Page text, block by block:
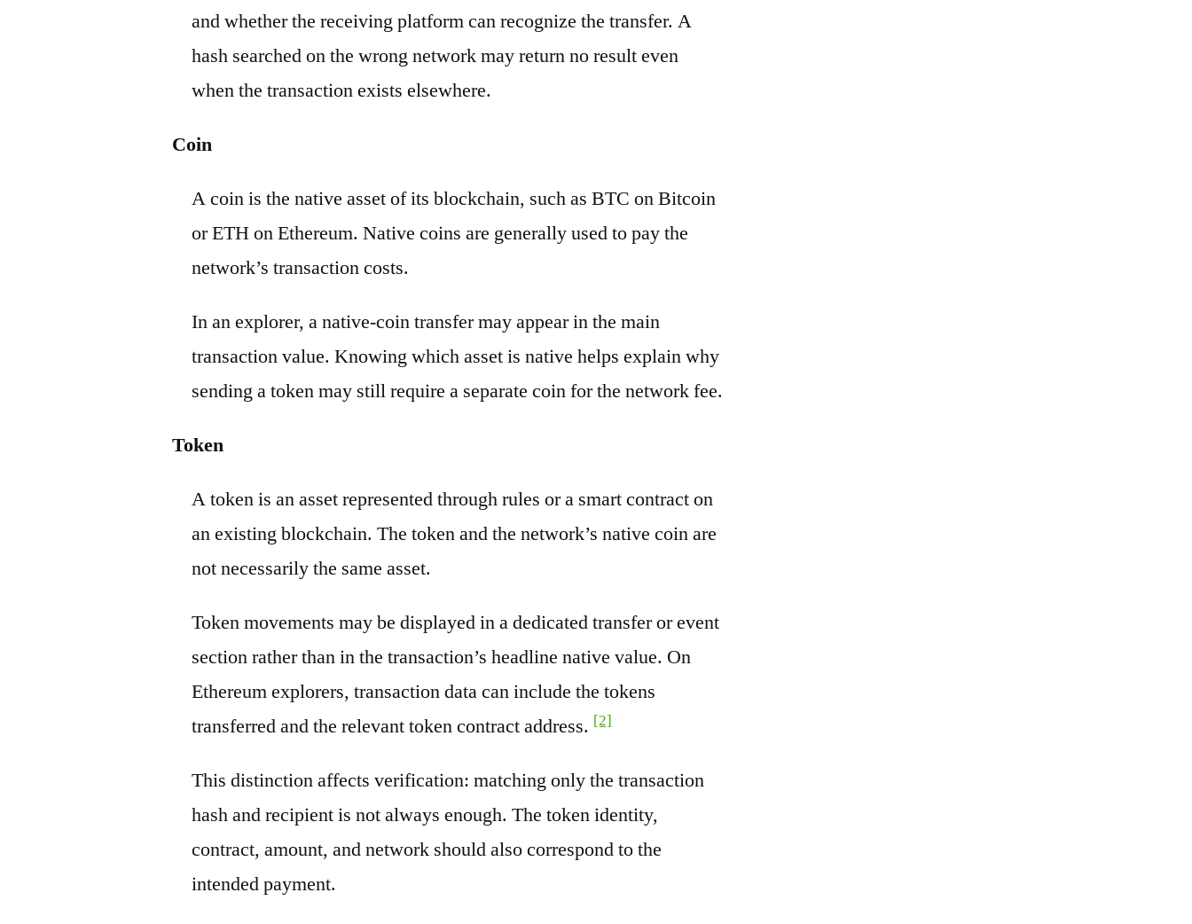
and whether the receiving platform can recognize the transfer. A
hash searched on the wrong network may return no result even
when the transaction exists elsewhere.
Coin
A coin is the native asset of its blockchain, such as BTC on Bitcoin
or ETH on Ethereum. Native coins are generally used to pay the
network’s transaction costs.
In an explorer, a native-coin transfer may appear in the main
transaction value. Knowing which asset is native helps explain why
sending a token may still require a separate coin for the network fee.
Token
A token is an asset represented through rules or a smart contract on
an existing blockchain. The token and the network’s native coin are
not necessarily the same asset.
Token movements may be displayed in a dedicated transfer or event
section rather than in the transaction’s headline native value. On
Ethereum explorers, transaction data can include the tokens
transferred and the relevant token contract address. [2]
This distinction affects verification: matching only the transaction
hash and recipient is not always enough. The token identity,
contract, amount, and network should also correspond to the
intended payment.